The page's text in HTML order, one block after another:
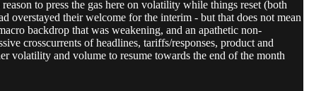
to press the gas here on volatility while things reset (both
overstayed their welcome for the interim - but that does not mean
backdrop that was weakening, and an apathetic non-
crosscurrents of headlines, tariffs/responses, product and
volatility and volume to resume towards the end of the month